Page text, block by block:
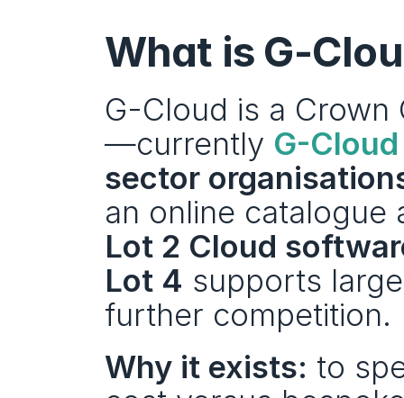
What is G-
G-Cloud is a Crown
—currently G-Cloud
sector
an online
Lot 2 Cloud
Lot 4 supports
further competition.
Why it exists: to